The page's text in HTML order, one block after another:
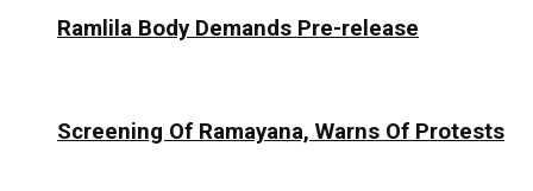
Ramlila Body Demands Pre-release
Screening Of Ramayana, Warns Of Protests